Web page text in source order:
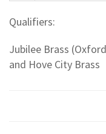
Qualifiers:
Jubilee Brass
and Hove City Brass